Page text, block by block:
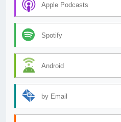
Apple Podcasts
Spotify
Android
by Email